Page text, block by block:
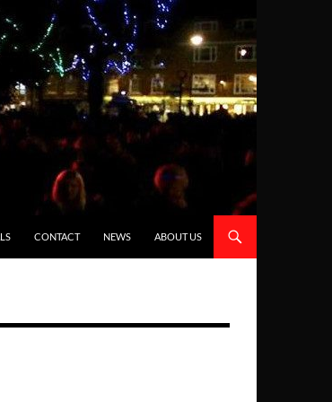
CONTACT NEWS ABOUT US